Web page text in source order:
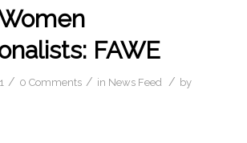
FAWE
/ 0 Comments / in News Feed / by